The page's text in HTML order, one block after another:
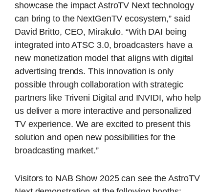
showcase the impact AstroTV Next technology
can bring to the NextGenTV ecosystem,” said
David Britto, CEO, Mirakulo. “With DAI being
integrated into ATSC 3.0, broadcasters have a
new monetization model that aligns with digital
advertising trends. This innovation is only
possible through collaboration with strategic
partners like Triveni Digital and INVIDI, who help
us deliver a more interactive and personalized
TV experience. We are excited to present this
solution and open new possibilities for the
broadcasting market.”
Visitors to NAB Show 2025 can see the AstroTV